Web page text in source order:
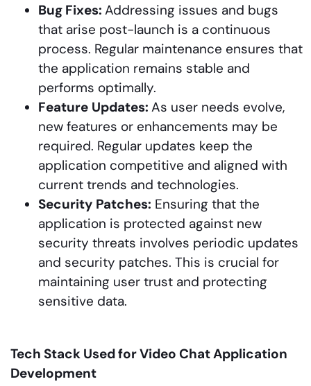
Bug Fixes: Addressing issues and bugs
that arise post-launch is a continuous
process. Regular maintenance ensures that
the application remains stable and
performs optimally.
Feature Updates: As user needs evolve,
new features or enhancements may be
required. Regular updates keep the
application competitive and aligned with
current trends and technologies.
Security Patches: Ensuring that the
application is protected against new
security threats involves periodic updates
and security patches. This is crucial for
maintaining user trust and protecting
sensitive data.
Tech Stack Used for Video Chat Application
Development